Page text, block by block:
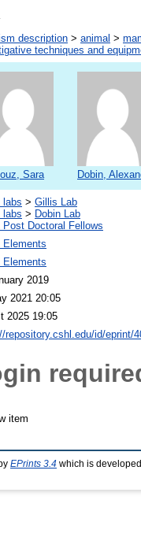
description > animal >
techniques and
Sara Dobin,
labs > Gillis Lab
labs > Dobin Lab
Post Doctoral Fellows
Elements
Elements
2019
2021 20:05
2025 19:05
repository.cshl.edu/id/eprint/
item
EPrints 3.4 which is